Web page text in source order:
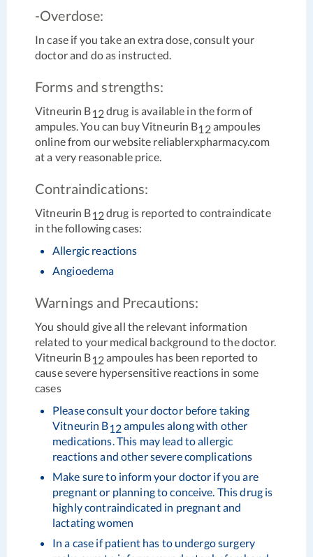
-Overdose:
In case if you take an extra dose, consult your
doctor and do as instructed.
Forms and strengths:
Vitneurin B12drug is available in the form of
ampules. You can buy Vitneurin B12ampoules
online from our website reliablerxpharmacy.com
at a very reasonable price.
Contraindications:
Vitneurin B12drug is reported to contraindicate
in the following cases:
Allergic reactions
Angioedema
Warnings and Precautions:
You should give all the relevant information
related to your medical background to the doctor.
Vitneurin B12ampoules has been reported to
cause severe hypersensitive reactions in some
cases
Please consult your doctor before taking
Vitneurin B12ampules along with other
medications. This may lead to allergic
reactions and other severe complications
Make sure to inform your doctor if you are
pregnant or planning to conceive. This drug is
highly contraindicated in pregnant and
lactating women
In a case if patient has to undergo surgery